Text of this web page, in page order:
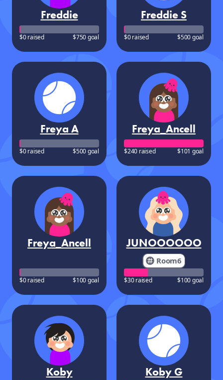
Freddie
$0 raised $750 goal
Freddie S
$0 raised $500 goal
Freya A
$0 raised $500 goal
Freya_Ancell
$240 raised $101 goal
Freya_Ancell
$0 raised $100 goal
JUNOOOOOO
Room6
$30 raised $100 goal
Koby Koby G